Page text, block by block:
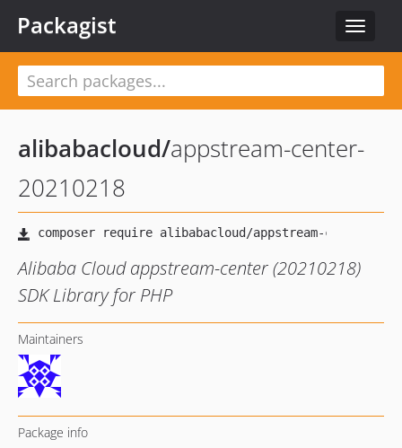
Toggle
Packagist
alibabacloud/appstream-center-
20210218
Alibaba Cloud appstream-center (20210218)
SDK Library for PHP
Maintainers
Package info